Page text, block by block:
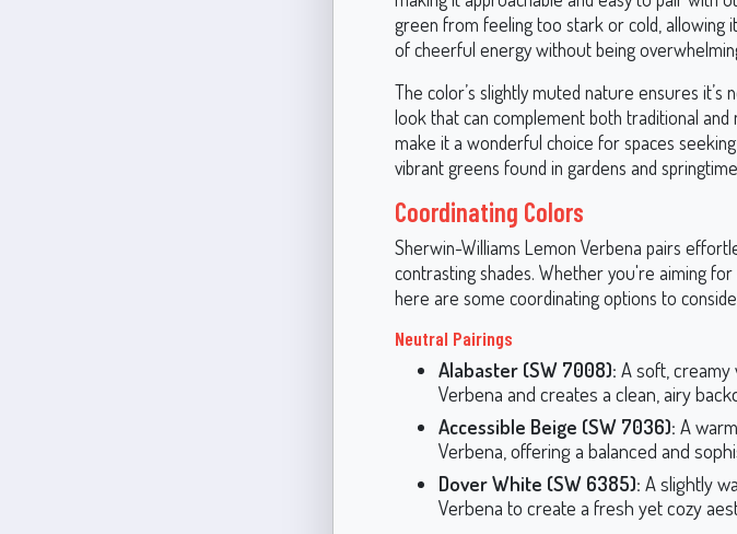
green from feeling too stark or cold, allowing
of cheerful energy without being
The color’s slightly muted nature ensures
look that can complement both traditional
make it a wonderful choice for spaces
vibrant greens found in gardens and
Coordinating Colors
Sherwin-Williams Lemon Verbena pairs
contrasting shades. Whether you're aiming
here are some coordinating options to
Neutral Pairings
Alabaster (SW 7008): A soft,
Verbena and creates a clean, airy
Accessible Beige (SW 7036): A
Verbena, offering a balanced and
Dover White (SW 6385): A slightly
Verbena to create a fresh yet cozy